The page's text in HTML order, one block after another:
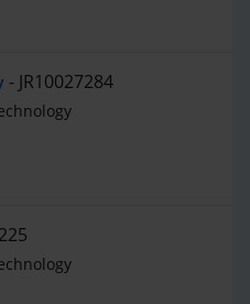
JR10027284